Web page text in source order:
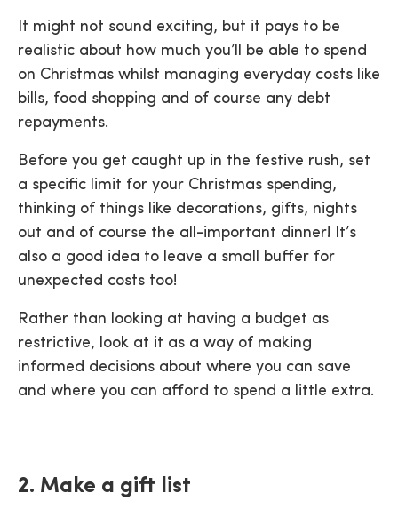
It might not sound exciting, but it pays to be
realistic about how much you’ll be able to spend
on Christmas whilst managing everyday costs like
bills, food shopping and of course any debt
repayments.
Before you get caught up in the festive rush, set
a specific limit for your Christmas spending,
thinking of things like decorations, gifts, nights
out and of course the all-important dinner! It’s
also a good idea to leave a small buffer for
unexpected costs too!
Rather than looking at having a budget as
restrictive, look at it as a way of making
informed decisions about where you can save
and where you can afford to spend a little extra.
2. Make a gift list